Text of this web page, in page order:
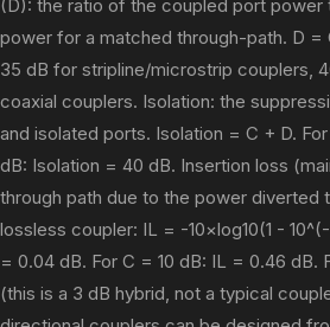
(D): the ratio of the coupled port power
power for a matched through-path. D =
35 dB for stripline/microstrip couplers,
coaxial couplers. Isolation: the
and isolated ports. Isolation = C + D.
dB: Isolation = 40 dB. Insertion loss
through path due to the power diverted
lossless coupler: IL = -10×log10(1 -
= 0.04 dB. For C = 10 dB: IL = 0.46 dB.
(this is a 3 dB hybrid, not a typical